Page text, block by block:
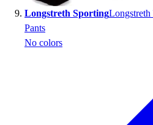
Longstreth Sporting
Pants
No colors